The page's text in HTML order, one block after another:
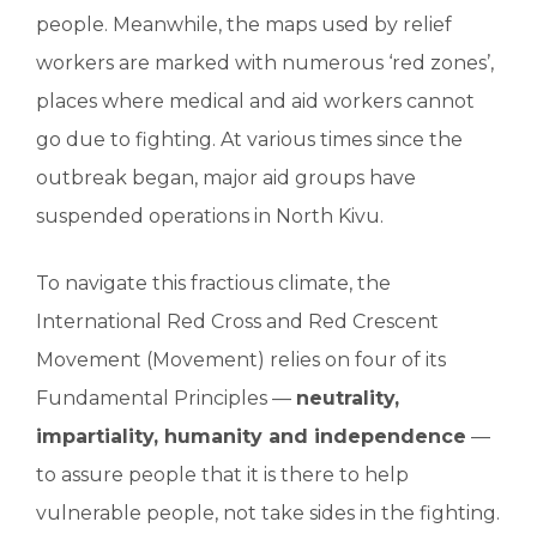
people. Meanwhile, the maps used by relief
workers are marked with numerous ‘red zones’,
places where medical and aid workers cannot
go due to fighting. At various times since the
outbreak began, major aid groups have
suspended operations in North Kivu.
To navigate this fractious climate, the
International Red Cross and Red Crescent
Movement (Movement) relies on four of its
Fundamental Principles — neutrality,
impartiality, humanity and independence —
to assure people that it is there to help
vulnerable people, not take sides in the fighting.